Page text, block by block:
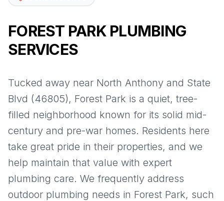
FOREST PARK PLUMBING
SERVICES
Tucked away near North Anthony and State
Blvd (46805), Forest Park is a quiet, tree-
filled neighborhood known for its solid mid-
century and pre-war homes. Residents here
take great pride in their properties, and we
help maintain that value with expert
plumbing care. We frequently address
outdoor plumbing needs in Forest Park, such